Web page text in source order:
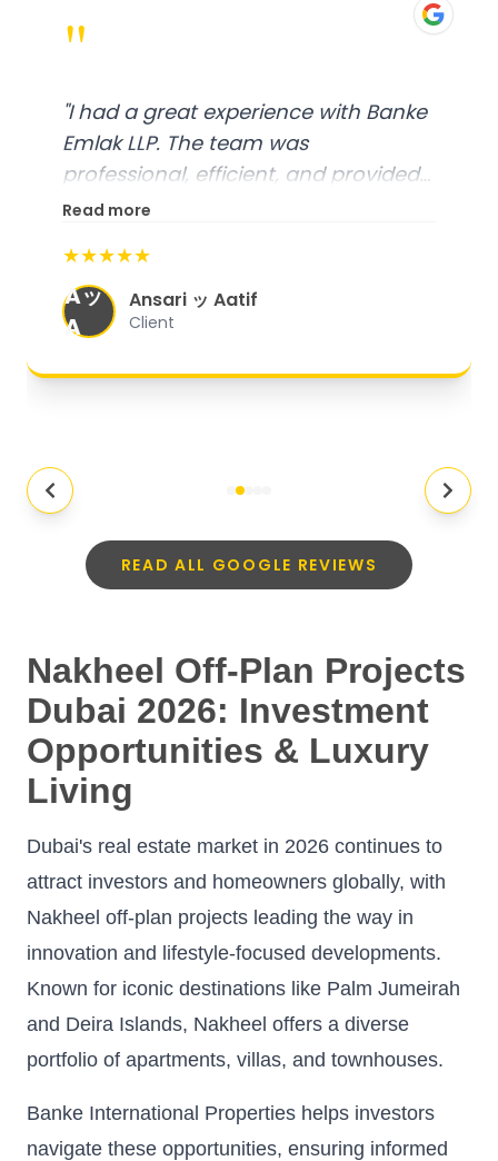
"
"I had a great experience with Banke
Emlak LLP. The team was
professional, efficient, and provided
excellent customer service. From
organized, and they exceeded my
expectations."
Read more
★★★★★
Aッ
A
Ansari ッ Aatif
Client
READ ALL GOOGLE REVIEWS
Nakheel Off-Plan Projects
Dubai 2026: Investment
Opportunities & Luxury
Living
Dubai's real estate market in 2026 continues to
attract investors and homeowners globally, with
Nakheel off-plan projects leading the way in
innovation and lifestyle-focused developments.
Known for iconic destinations like Palm Jumeirah
and Deira Islands, Nakheel offers a diverse
portfolio of apartments, villas, and townhouses.
Banke International Properties helps investors
navigate these opportunities, ensuring informed